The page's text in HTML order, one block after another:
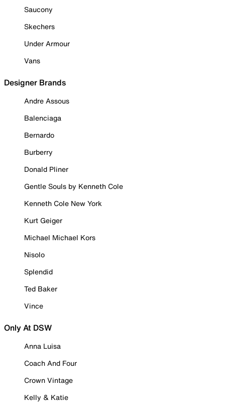
Saucony
Skechers
Under Armour
Vans
Designer Brands
Andre Assous
Balenciaga
Bernardo
Burberry
Donald Pliner
Gentle Souls by Kenneth Cole
Kenneth Cole New York
Kurt Geiger
Michael Michael Kors
Nisolo
Splendid
Ted Baker
Vince
Only At DSW
Anna Luisa
Coach And Four
Crown Vintage
Kelly & Katie